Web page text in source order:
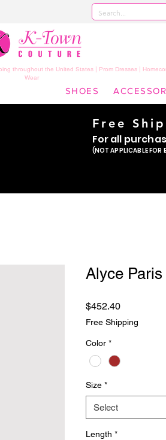
throughout the United States | Prom Dresses |
Wear
SHOES
Alyce Paris
$452.40Price
Free Shipping
Color *
Size *
Select
Length *
Free
For all
(NOT APPLICABLE